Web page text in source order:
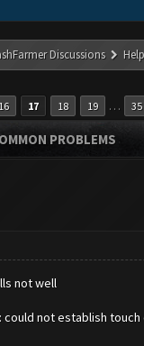
Discussions
16 17 18 19 … 35
PROBLEMS
not well
not establish touch